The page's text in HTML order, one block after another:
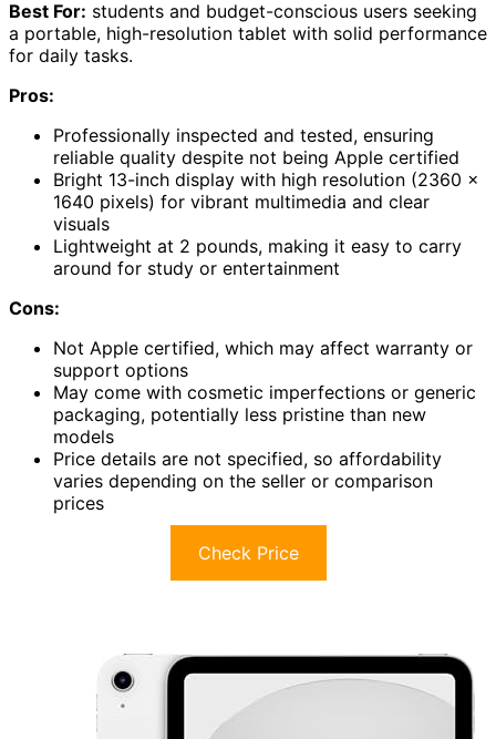
Best For: students and budget-conscious users seeking
a portable, high-resolution tablet with solid performance
for daily tasks.
Pros:
Professionally inspected and tested, ensuring
reliable quality despite not being Apple certified
Bright 13-inch display with high resolution (2360 x
1640 pixels) for vibrant multimedia and clear
visuals
Lightweight at 2 pounds, making it easy to carry
around for study or entertainment
Cons:
Not Apple certified, which may affect warranty or
support options
May come with cosmetic imperfections or generic
packaging, potentially less pristine than new
models
Price details are not specified, so affordability
varies depending on the seller or comparison
prices
Check Price